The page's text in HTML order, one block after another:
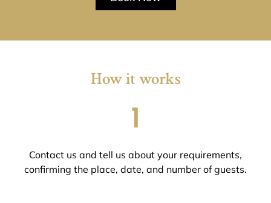
How it works
1
Contact us and tell us about your requirements,
confirming the place, date, and number of guests.